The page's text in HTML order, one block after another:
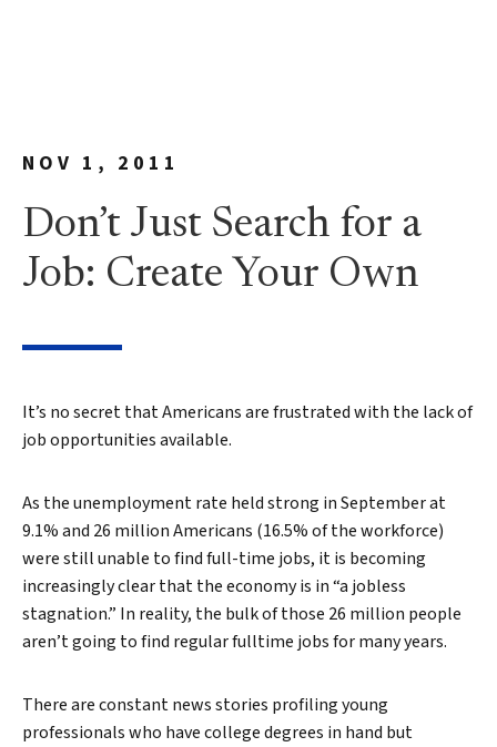
NOV 1, 2011
Don’t Just Search for a
Job: Create Your Own
It’s no secret that Americans are frustrated with the lack of
job opportunities available.
As the unemployment rate held strong in September at
9.1% and 26 million Americans (16.5% of the workforce)
were still unable to find full-time jobs, it is becoming
increasingly clear that the economy is in “a jobless
stagnation.” In reality, the bulk of those 26 million people
aren’t going to find regular fulltime jobs for many years.
There are constant news stories profiling young
professionals who have college degrees in hand but